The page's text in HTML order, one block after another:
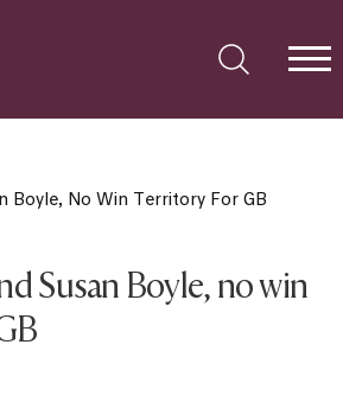
Boyle, No Win Territory For GB
Susan Boyle, no win